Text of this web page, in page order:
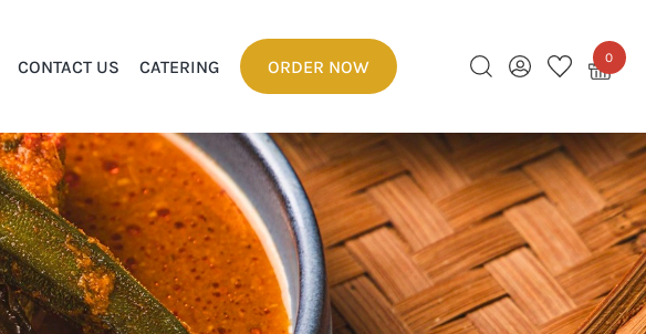
0
CONTACT US CATERING ORDER NOW